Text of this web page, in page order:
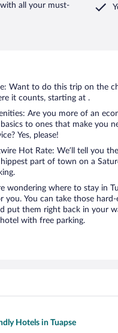
all your must-
Want to do this trip on the
it counts, starting at .
Are you more of an
to ones that make you
Yes, please!
Hot Rate: We’ll tell you
part of town on a
wondering where to stay in
you. You can take those
put them right back in your
hotel with free parking.
Hotels in Tuapse